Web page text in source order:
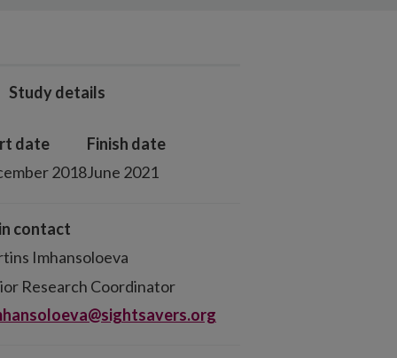
Study details
date
2018
Finish date
June 2021
contact
Imhansoloeva
Research Coordinator